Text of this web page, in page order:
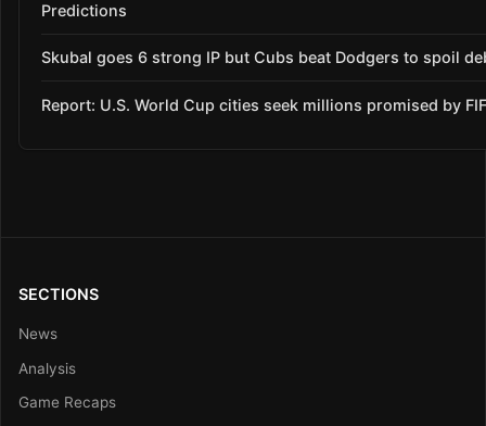
Predictions
Skubal goes 6 strong IP but Cubs beat Dodgers to spoil
Report: U.S. World Cup cities seek millions promised by
SECTIONS
News
Analysis
Game Recaps